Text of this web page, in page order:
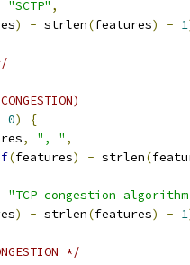
"SCTP" ,
) - strlen(features) - 1
0)
{
, ", " ,
(features) - strlen(
"TCP congestion
) - strlen(features) - 1
*/